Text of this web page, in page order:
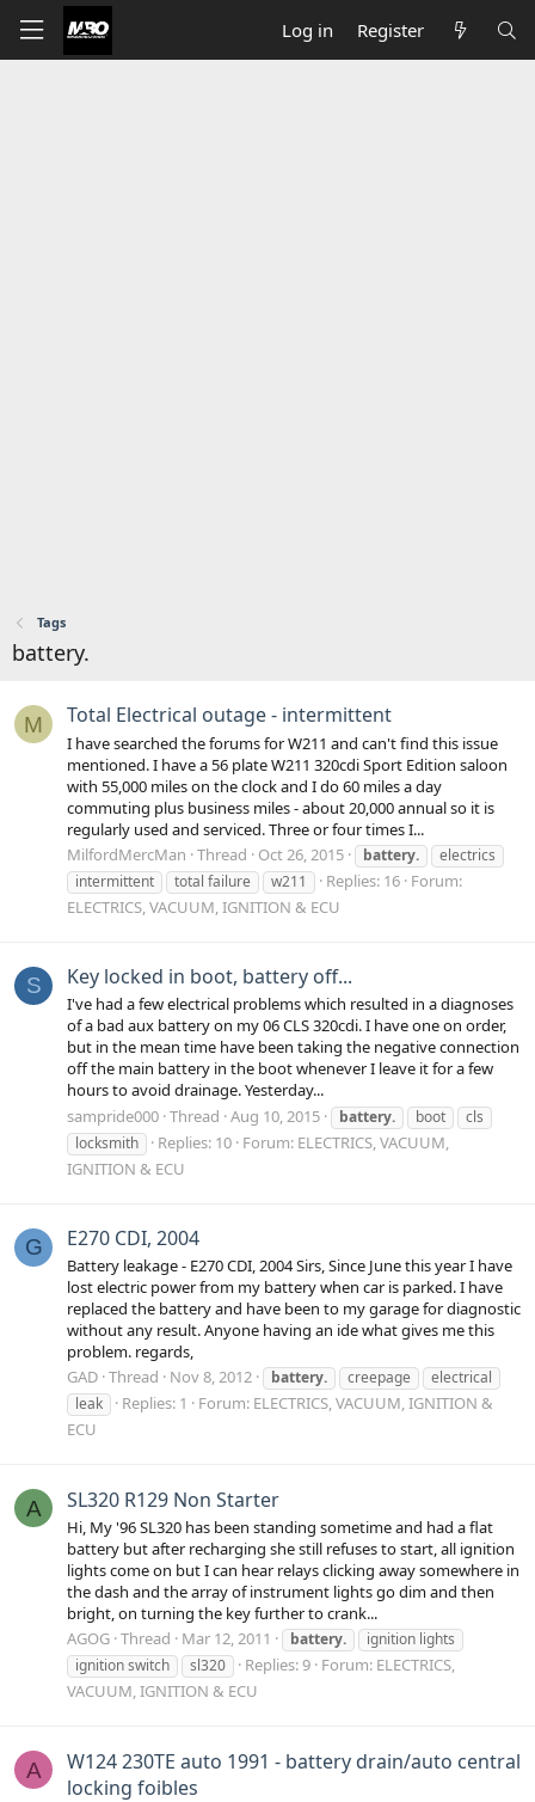
Log in Register
Tags
battery.
M Total Electrical outage - intermittent
I have searched the forums for W211 and can't find this issue
mentioned. I have a 56 plate W211 320cdi Sport Edition saloon
with 55,000 miles on the clock and I do 60 miles a day
commuting plus business miles - about 20,000 annual so it is
regularly used and serviced. Three or four times I...
MilfordMercMan Thread Oct 26, 2015 battery.
electrics
intermittent
total failure w211 Replies: 16 Forum:
ELECTRICS, VACUUM, IGNITION & ECU
S Key locked in boot, battery off...
I've had a few electrical problems which resulted in a diagnoses
of a bad aux battery on my 06 CLS 320cdi. I have one on order,
but in the mean time have been taking the negative connection
off the main battery in the boot whenever I leave it for a few
hours to avoid drainage. Yesterday...
sampride000 Thread Aug 10, 2015 battery. boot
cls
locksmith
Replies: 10 Forum: ELECTRICS, VACUUM,
IGNITION & ECU
G E270 CDI, 2004
Battery leakage - E270 CDI, 2004 Sirs, Since June this year I have
lost electric power from my battery when car is parked. I have
replaced the battery and have been to my garage for diagnostic
without any result. Anyone having an ide what gives me this
problem. regards,
GAD Thread Nov 8, 2012 battery. creepage
electrical
leak
Replies: 1 Forum: ELECTRICS, VACUUM, IGNITION &
ECU
A SL320 R129 Non Starter
Hi, My '96 SL320 has been standing sometime and had a flat
battery but after recharging she still refuses to start, all ignition
lights come on but I can hear relays clicking away somewhere in
the dash and the array of instrument lights go dim and then
bright, on turning the key further to crank...
AGOG Thread Mar 12, 2011 battery.
ignition lights
ignition switch
sl320 Replies: 9 Forum: ELECTRICS,
VACUUM, IGNITION & ECU
A
W124 230TE auto 1991 - battery drain/auto central
locking foibles